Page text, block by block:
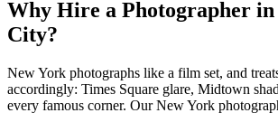
Why Hire a Photographer in
City?
New York photographs like a film set, and
accordingly: Times Square glare, Midtown
every famous corner. Our New York